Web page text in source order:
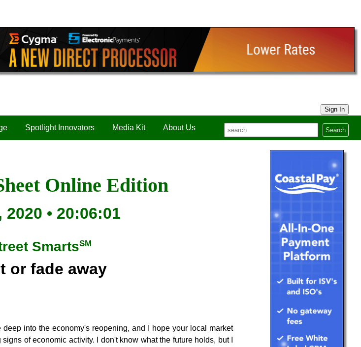
Sign In
Spotlight Innovators Media Kit About Us Search
Online Edition
• 20:06:01
SmartsSM
or fade away
deep into the economy's reopening, and I hope your local market
of economic activity. I don't know what the future holds, but I